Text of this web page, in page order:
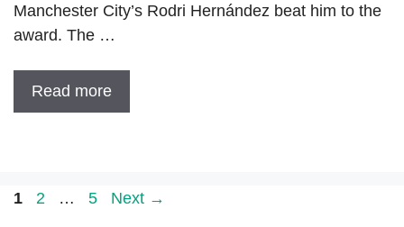
Manchester City’s Rodri Hernández beat him to the
award. The …
Read more
Page
1 Page
2 … Page
5 Next →